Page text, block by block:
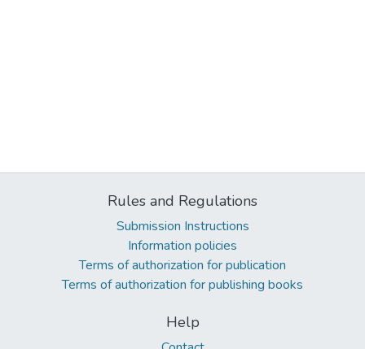
Rules and Regulations
Submission Instructions
Information policies
Terms of authorization for publication
Terms of authorization for publishing books
Help